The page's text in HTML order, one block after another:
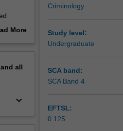
More
all
keyboard_arrow_down
Criminology
Study level:
Undergraduate
SCA band:
SCA Band 4
EFTSL:
0.125